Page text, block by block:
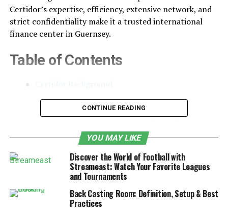
Certidor’s expertise, efficiency, extensive network, and
strict confidentiality make it a trusted international
finance center in Guernsey.
Table of Contents
Services Offered by Certidor
Administration
Trust and Estate Administration
Investment Management
Tax Planning
CONTINUE READING
YOU MAY LIKE
Discover the World of Football with
Streameast: Watch Your Favorite Leagues
and Tournaments
Back Casting Room: Definition, Setup & Best
Practices